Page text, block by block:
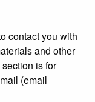
contact you with
and other
is for
(email